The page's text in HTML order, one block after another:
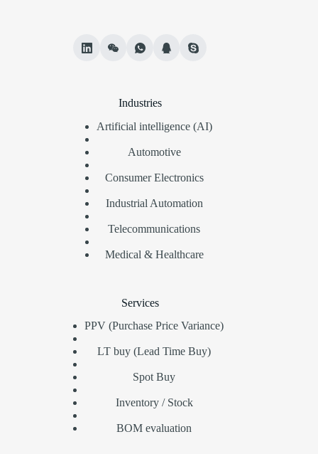
Industries
Artificial intelligence (AI)
Automotive
Consumer Electronics
Industrial Automation
Telecommunications
Medical & Healthcare
Services
PPV (Purchase Price Variance)
LT buy (Lead Time Buy)
Spot Buy
Inventory / Stock
BOM evaluation